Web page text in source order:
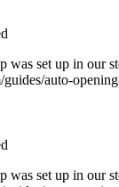
was set up in our
auto-
was set up in our